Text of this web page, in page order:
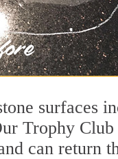
surfaces
Trophy
can return